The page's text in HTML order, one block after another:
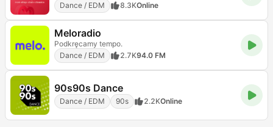
Dance / EDM
8.3KOnline
Meloradio
Podkręcamy tempo.
Dance / EDM
2.7K94.0 FM
90s90s Dance
Dance / EDM 90s 2.2KOnline